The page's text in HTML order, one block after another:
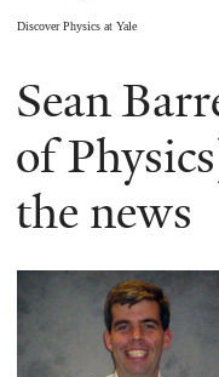
Discover Physics at Yale
You
are
here
Sean
of
the news